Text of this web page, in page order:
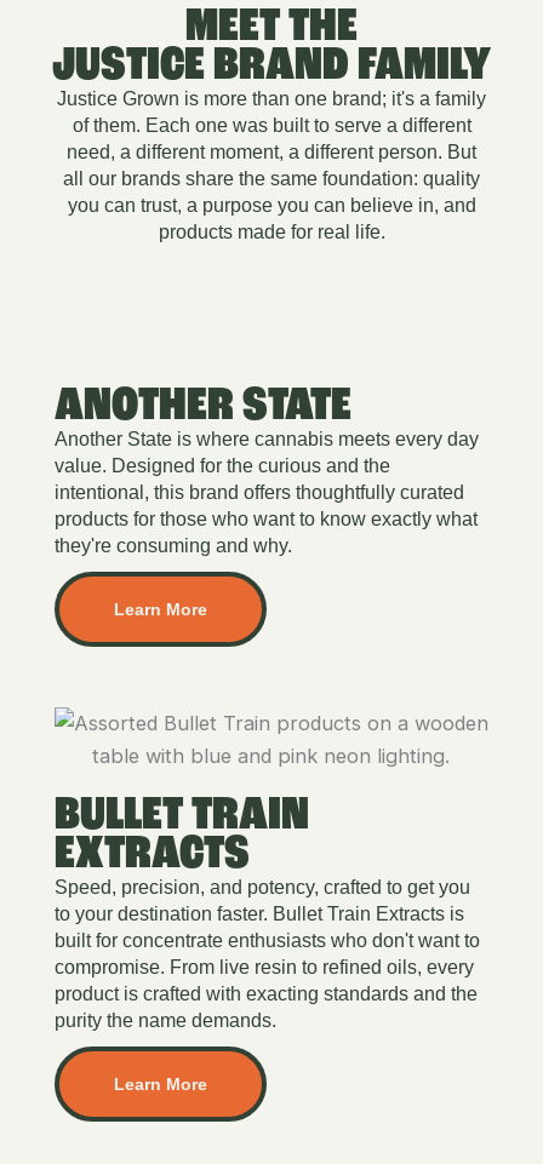
MEET THE
JUSTICE BRAND FAMILY
Justice Grown is more than one brand; it's a family
of them. Each one was built to serve a different
need, a different moment, a different person. But
all our brands share the same foundation: quality
you can trust, a purpose you can believe in, and
products made for real life.
ANOTHER STATE
Another State is where cannabis meets every day
value. Designed for the curious and the
intentional, this brand offers thoughtfully curated
products for those who want to know exactly what
they're consuming and why.
Learn More
BULLET TRAIN
EXTRACTS
Speed, precision, and potency, crafted to get you
to your destination faster. Bullet Train Extracts is
built for concentrate enthusiasts who don't want to
compromise. From live resin to refined oils, every
product is crafted with exacting standards and the
purity the name demands.
Learn More